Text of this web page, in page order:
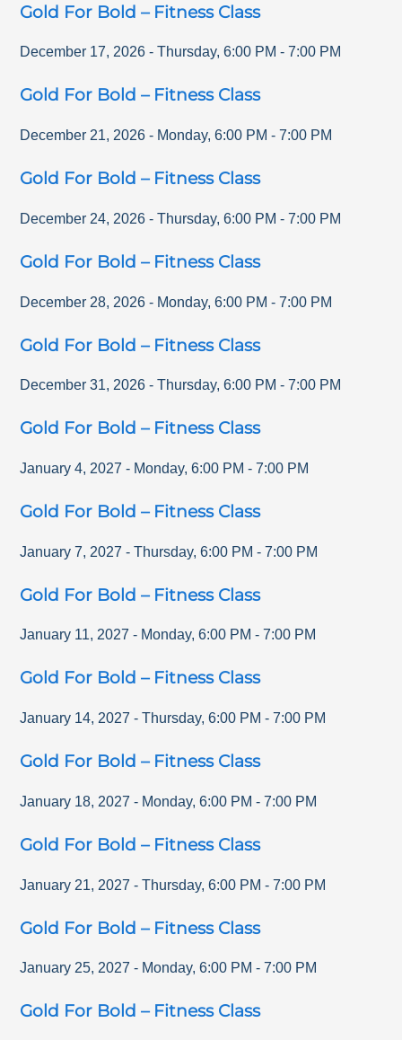
Gold For Bold – Fitness Class
December 17, 2026 - Thursday,6:00 PM -7:00 PM
Gold For Bold – Fitness Class
December 21, 2026 - Monday,6:00 PM -7:00 PM
Gold For Bold – Fitness Class
December 24, 2026 - Thursday,6:00 PM -7:00 PM
Gold For Bold – Fitness Class
December 28, 2026 - Monday,6:00 PM -7:00 PM
Gold For Bold – Fitness Class
December 31, 2026 - Thursday,6:00 PM -7:00 PM
Gold For Bold – Fitness Class
January 4, 2027 - Monday,6:00 PM -7:00 PM
Gold For Bold – Fitness Class
January 7, 2027 - Thursday,6:00 PM -7:00 PM
Gold For Bold – Fitness Class
January 11, 2027 - Monday,6:00 PM -7:00 PM
Gold For Bold – Fitness Class
January 14, 2027 - Thursday,6:00 PM -7:00 PM
Gold For Bold – Fitness Class
January 18, 2027 - Monday,6:00 PM -7:00 PM
Gold For Bold – Fitness Class
January 21, 2027 - Thursday,6:00 PM -7:00 PM
Gold For Bold – Fitness Class
January 25, 2027 - Monday,6:00 PM -7:00 PM
Gold For Bold – Fitness Class